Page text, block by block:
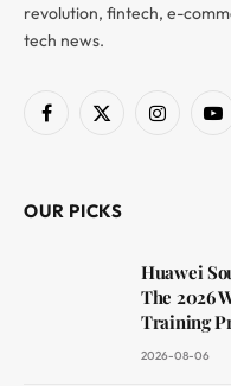
revolution, fintech, e-
tech news.
Facebook
X
Instagram
OUR PICKS
Huawei
The 2026
Training
2026-08-06